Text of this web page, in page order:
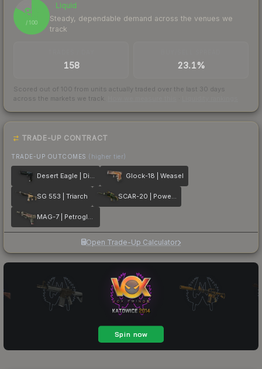
83
/ 100
Liquid
Steady, dependable demand across the venues we
track
158 23.1%
Scored out of 100 from units actually traded over the last 30 days
across the markets we track.
TRADE-UP CONTRACT
TRADE-UP OUTCOMES (higher tier)
Desert Eagle | Directive Glock-18 | Weasel
SG 553 | Triarch SCAR-20 | Powercore
MAG-7 | Petroglyph
Open Trade-Up Calculator